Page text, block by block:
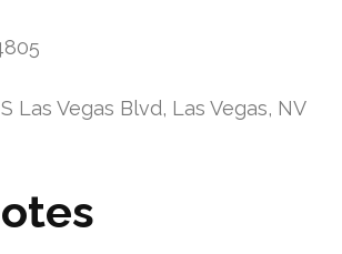
Las Vegas Blvd, Las Vegas, NV